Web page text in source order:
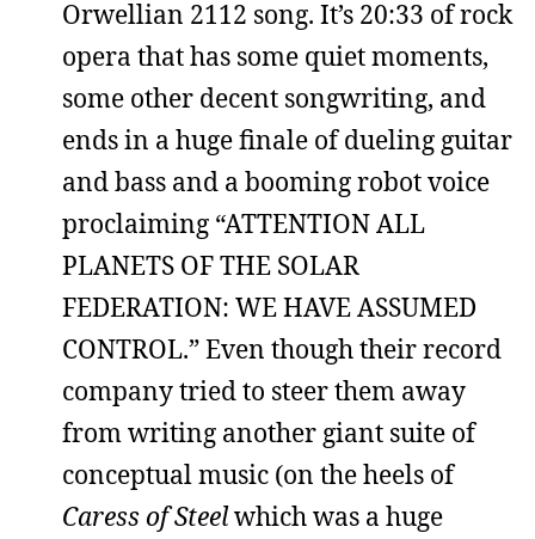
Orwellian 2112 song. It’s 20:33 of rock
opera that has some quiet moments,
some other decent songwriting, and
ends in a huge finale of dueling guitar
and bass and a booming robot voice
proclaiming “ATTENTION ALL
PLANETS OF THE SOLAR
FEDERATION: WE HAVE ASSUMED
CONTROL.” Even though their record
company tried to steer them away
from writing another giant suite of
conceptual music (on the heels of
Caress of Steelwhich was a huge